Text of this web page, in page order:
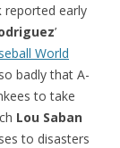
reported early
’
World
badly that A-
to take
Lou Saban
to disasters